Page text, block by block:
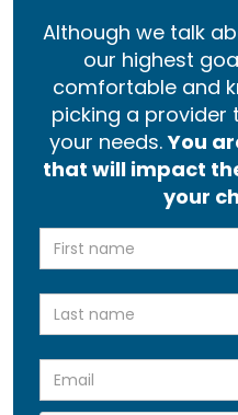
Although we talk
our highest
comfortable and
picking a
your needs.You
that will impact
your